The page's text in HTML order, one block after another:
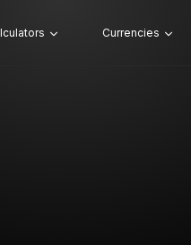
Currencies